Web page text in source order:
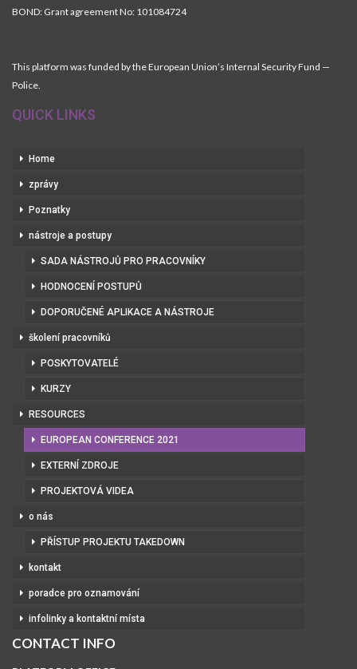
BOND: Grant agreement No: 101084724
This platform was funded by the European Union’s Internal Security Fund —
Police.
QUICK LINKS
Home
zprávy
Poznatky
nástroje a postupy
SADA NÁSTROJŮ PRO PRACOVNÍKY
HODNOCENÍ POSTUPŮ
DOPORUČENÉ APLIKACE A NÁSTROJE
školení pracovníků
POSKYTOVATELÉ
KURZY
RESOURCES
EUROPEAN CONFERENCE 2021
EXTERNÍ ZDROJE
PROJEKTOVÁ VIDEA
o nás
PŘÍSTUP PROJEKTU TAKEDOWN
kontakt
poradce pro oznamování
infolinky a kontaktní místa
CONTACT INFO